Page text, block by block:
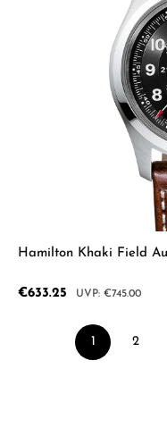
Hamilton Khaki Field
Sale price:
€633.25 Regular price:
€745.00
Page
1 2